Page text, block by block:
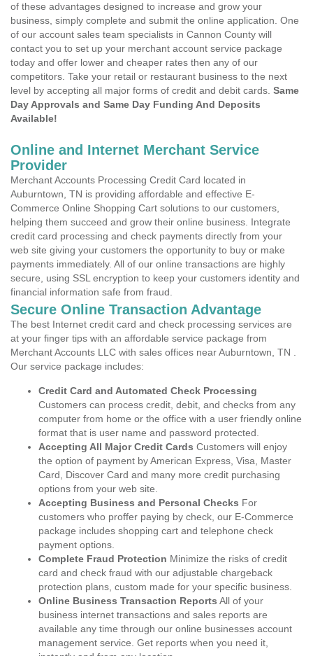
of these advantages designed to increase and grow your
business, simply complete and submit the online application. One
of our account sales team specialists in Cannon County will
contact you to set up your merchant account service package
today and offer lower and cheaper rates then any of our
competitors. Take your retail or restaurant business to the next
level by accepting all major forms of credit and debit cards. Same
Day Approvals and Same Day Funding And Deposits
Available!
Online and Internet Merchant Service
Provider
Merchant Accounts Processing Credit Card located in
Auburntown, TN is providing affordable and effective E-
Commerce Online Shopping Cart solutions to our customers,
helping them succeed and grow their online business. Integrate
credit card processing and check payments directly from your
web site giving your customers the opportunity to buy or make
payments immediately. All of our online transactions are highly
secure, using SSL encryption to keep your customers identity and
financial information safe from fraud.
Secure Online Transaction Advantage
The best Internet credit card and check processing services are
at your finger tips with an affordable service package from
Merchant Accounts LLC with sales offices near Auburntown, TN .
Our service package includes:
Credit Card and Automated Check Processing
Customers can process credit, debit, and checks from any
computer from home or the office with a user friendly online
format that is user name and password protected.
Accepting All Major Credit Cards Customers will enjoy
the option of payment by American Express, Visa, Master
Card, Discover Card and many more credit purchasing
options from your web site.
Accepting Business and Personal Checks For
customers who proffer paying by check, our E-Commerce
package includes shopping cart and telephone check
payment options.
Complete Fraud Protection Minimize the risks of credit
card and check fraud with our adjustable chargeback
protection plans, custom made for your specific business.
Online Business Transaction Reports All of your
business internet transactions and sales reports are
available any time through our online businesses account
management service. Get reports when you need it,